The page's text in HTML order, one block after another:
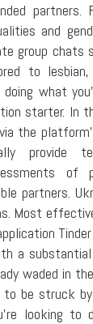
partners.
and
group chats
to
what
starter. In
the
provide
of
partners.
Most
a substantial
waded in
to be struck
looking to